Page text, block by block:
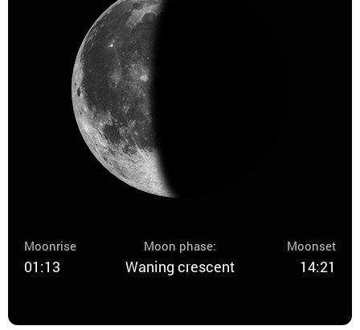
Moonrise
01:13
Moon phase:
Waning crescent
Moonset
14:21